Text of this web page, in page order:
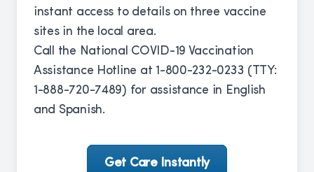
instant access to details on three vaccine
sites in the local area.
Call the National COVID-19 Vaccination
Assistance Hotline at 1-800-232-0233 (TTY:
1-888-720-7489) for assistance in English
and Spanish.
Get Care Instantly